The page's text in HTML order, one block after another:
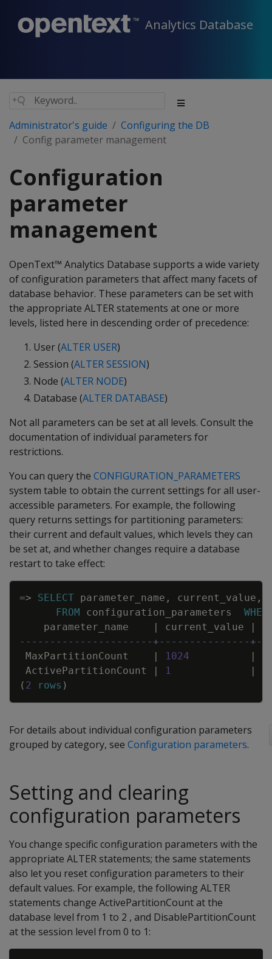
Analytics Database
Administrator's guide
Configuring the DB
Config parameter management
Configuration
parameter
management
OpenText™ Analytics Database supports a wide variety
of configuration parameters that affect many facets of
database behavior. These parameters can be set with
the appropriate ALTER statements at one or more
levels, listed here in descending order of precedence:
User (ALTER USER)
Session (ALTER SESSION)
Node (ALTER NODE)
Database (ALTER DATABASE)
Not all parameters can be set at all levels. Consult the
documentation of individual parameters for
restrictions.
You can query the CONFIGURATION_PARAMETERS
system table to obtain the current settings for all user-
accessible parameters. For example, the following
query returns settings for partitioning parameters:
their current and default values, which levels they can
be set at, and whether changes require a database
restart to take effect:
=> SELECT parameter_name , current_value ,
FROM
configuration_parameters
parameter_name
| current_value |
----------------------+---------------
MaxPartitionCount
| 1024 |
ActivePartitionCount
| 1 |
( 2 rows )
Copy
For details about individual configuration parameters
grouped by category, see Configuration parameters.
Setting and clearing
configuration parameters
You change specific configuration parameters with the
appropriate ALTER statements; the same statements
also let you reset configuration parameters to their
default values. For example, the following ALTER
statements change ActivePartitionCount at the
database level from 1 to 2 , and DisablePartitionCount
at the session level from 0 to 1: